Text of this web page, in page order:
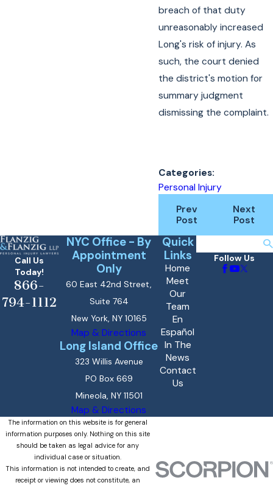
breach of that duty
unreasonably increased
Long's risk of injury. As
such, the court denied
the district's motion for
summary judgment
dismissing the complaint.
Categories:
Personal Injury
Prev
Post
Next
Post
Call Us
Today!
866-
794-1112
NYC Office - By
Appointment
Only
60 East 42nd Street,
Suite 764
New York, NY 10165
Map & Directions
Long Island Office
323 Willis Avenue
PO Box 669
Mineola, NY 11501
Map & Directions
Quick
Links
Home
Meet
Our
Team
En
Español
In The
News
Contact
Us
Follow Us
The information on this website is for general
information purposes only. Nothing on this site
should be taken as legal advice for any
individual case or situation.
This information is not intended to create, and
receipt or viewing does not constitute, an